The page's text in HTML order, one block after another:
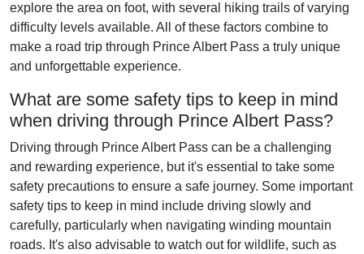
explore the area on foot, with several hiking trails of varying
difficulty levels available. All of these factors combine to
make a road trip through Prince Albert Pass a truly unique
and unforgettable experience.
What are some safety tips to keep in mind
when driving through Prince Albert Pass?
Driving through Prince Albert Pass can be a challenging
and rewarding experience, but it's essential to take some
safety precautions to ensure a safe journey. Some important
safety tips to keep in mind include driving slowly and
carefully, particularly when navigating winding mountain
roads. It's also advisable to watch out for wildlife, such as